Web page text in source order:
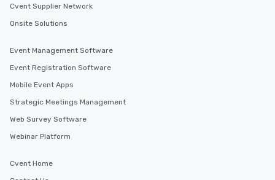
those Instagram moments you share.
for groups that desire an extra luxe
experience, we can also arrange for
an evening helicopter ride over the
Memorable Experience for All Lip
Smacking Foodie Tours offers a way
to gather and dine that few have
remember. Our one-of-a-kind tours
Cvent Supplier Network
Onsite Solutions
Event Management Software
Event Registration Software
Mobile Event Apps
Strategic Meetings Management
Web Survey Software
Webinar Platform
Cvent Home